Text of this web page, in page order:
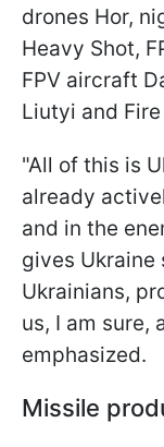
drones Hor,
Heavy Shot,
FPV aircraft
Liutyi and
"All of this is
already
and in the
gives Ukraine
Ukrainians,
us, I am sure,
emphasized.
Missile